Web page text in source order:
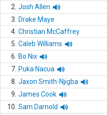
2. Josh Allen
3.
Drake Maye
4. Christian McCaffrey
5. Caleb Williams
6.
Bo Nix
7. Puka Nacua
8. Jaxon Smith-Njigba
9. James Cook
10. Sam Darnold